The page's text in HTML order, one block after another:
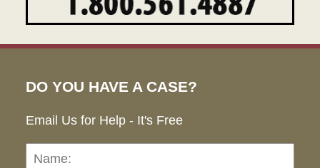
DO YOU HAVE A CASE?
Email Us for Help - It's Free
Name: